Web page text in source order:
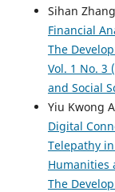
Sihan
Financial
The
Vol. 1 No. 3
and Social
Yiu Kwong
Digital
Telepathy
Humanities
The